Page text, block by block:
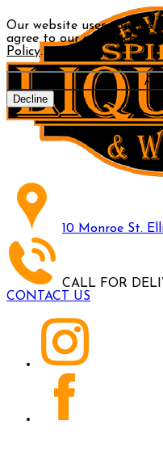
Our website uses
agree to our use of
Policy.
Decline
10 Monroe St.
CALL FOR
CONTACT US